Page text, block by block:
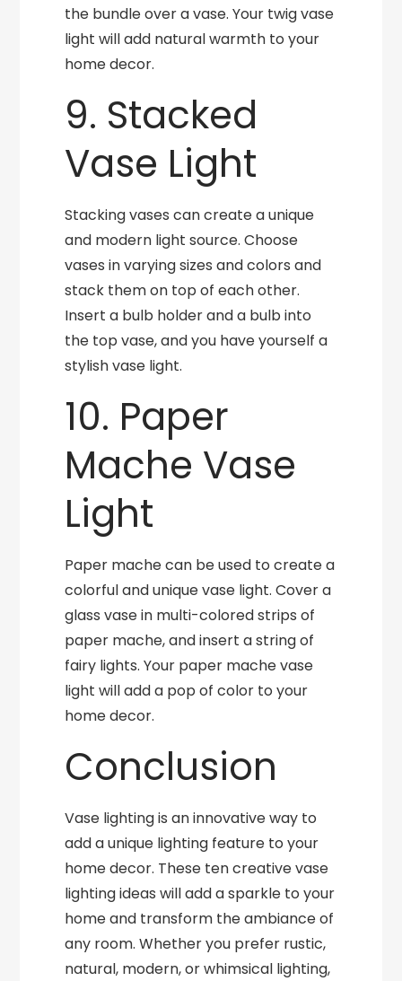
the bundle over a vase. Your twig vase
light will add natural warmth to your
home decor.
9. Stacked
Vase Light
Stacking vases can create a unique
and modern light source. Choose
vases in varying sizes and colors and
stack them on top of each other.
Insert a bulb holder and a bulb into
the top vase, and you have yourself a
stylish vase light.
10. Paper
Mache Vase
Light
Paper mache can be used to create a
colorful and unique vase light. Cover a
glass vase in multi-colored strips of
paper mache, and insert a string of
fairy lights. Your paper mache vase
light will add a pop of color to your
home decor.
Conclusion
Vase lighting is an innovative way to
add a unique lighting feature to your
home decor. These ten creative vase
lighting ideas will add a sparkle to your
home and transform the ambiance of
any room. Whether you prefer rustic,
natural, modern, or whimsical lighting,